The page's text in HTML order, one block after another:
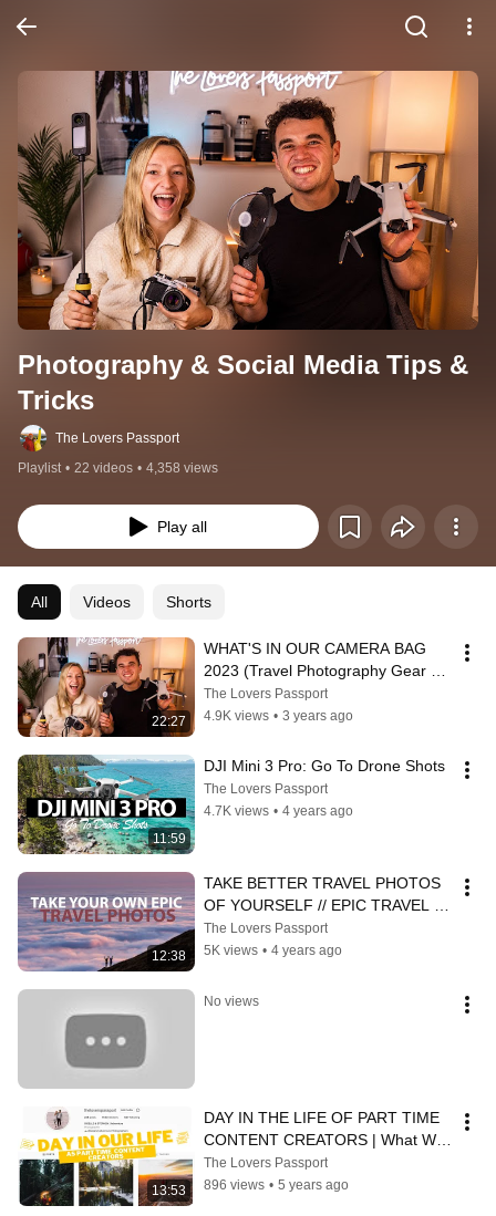
Photography & Social Media Tips &
Tricks
The Lovers Passport
Playlist • 22 videos • 4,358 views
Play all
All Videos Shorts
22:27
WHAT'S IN OUR CAMERA BAG
2023 (Travel Photography Gear
Guide)
The Lovers Passport
4.9K views • 3 years ago
11:59
DJI Mini 3 Pro: Go To Drone Shots
The Lovers Passport
4.7K views • 4 years ago
12:38
TAKE BETTER TRAVEL PHOTOS
OF YOURSELF // EPIC TRAVEL
PHOTO TUTORIAL
The Lovers Passport
5K views • 4 years ago
No views
13:53
DAY IN THE LIFE OF PART TIME
CONTENT CREATORS | What We
*Actually* Do When We're Not
Adventuring
The Lovers Passport
896 views • 5 years ago